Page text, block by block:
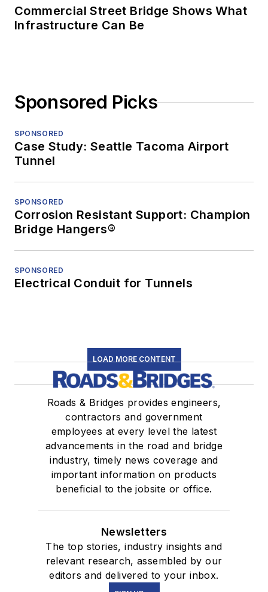
Commercial Street Bridge Shows What
Infrastructure Can Be
Sponsored Picks
SPONSORED
Case Study: Seattle Tacoma Airport
Tunnel
SPONSORED
Corrosion Resistant Support: Champion
Bridge Hangers®
SPONSORED
Electrical Conduit for Tunnels
LOAD MORE CONTENT
Roads & Bridges provides engineers,
contractors and government
employees at every level the latest
advancements in the road and bridge
industry, timely news coverage and
important information on products
beneficial to the jobsite or office.
Newsletters
The top stories, industry insights and
relevant research, assembled by our
editors and delivered to your inbox.